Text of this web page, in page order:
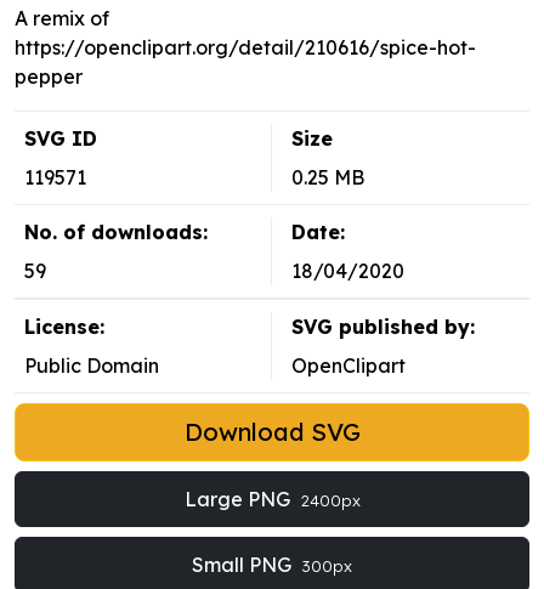
A remix of
https://openclipart.org/detail/210616/spice-hot-
pepper
SVG ID
119571
Size
0.25 MB
No. of downloads:
59
Date:
18/04/2020
License:
Public Domain
SVG published by:
OpenClipart
Download SVG
Large PNG 2400px
Small PNG 300px